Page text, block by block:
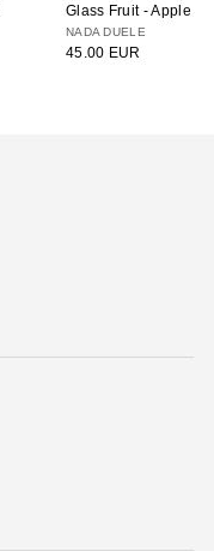
Glass Fruit - Apple
NADA DUELE
45.00 EUR